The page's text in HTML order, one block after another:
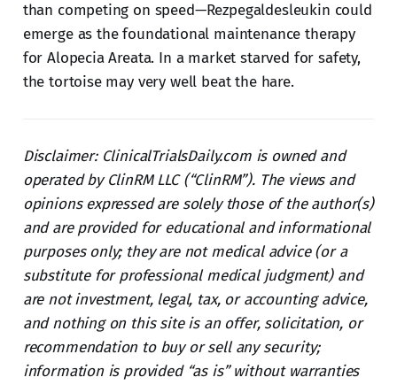
than competing on speed—Rezpegaldesleukin could
emerge as the foundational maintenance therapy
for Alopecia Areata. In a market starved for safety,
the tortoise may very well beat the hare.
Disclaimer: ClinicalTrialsDaily.com is owned and
operated by ClinRM LLC (“ClinRM”). The views and
opinions expressed are solely those of the author(s)
and are provided for educational and informational
purposes only; they are not medical advice (or a
substitute for professional medical judgment) and
are not investment, legal, tax, or accounting advice,
and nothing on this site is an offer, solicitation, or
recommendation to buy or sell any security;
information is provided “as is” without warranties